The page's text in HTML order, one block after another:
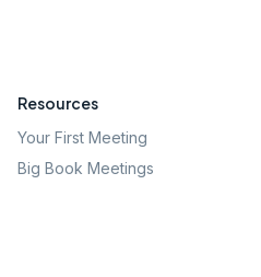
Resources
Your First Meeting
Big Book Meetings